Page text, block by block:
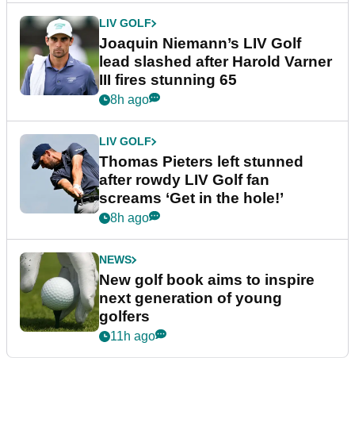
LIV GOLF
Joaquin Niemann’s LIV Golf
lead slashed after Harold Varner
III fires stunning 65
8h ago
LIV GOLF
Thomas Pieters left stunned
after rowdy LIV Golf fan
screams ‘Get in the hole!’
8h ago
NEWS
New golf book aims to inspire
next generation of young
golfers
11h ago